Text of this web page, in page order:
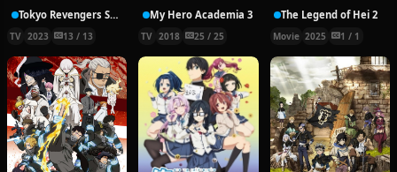
Tokyo Revengers Season 2 Part 2
TV 2023 13 / 13
My Hero Academia 3
TV 2018 25 / 25
The Legend of Hei 2
Movie 2025 1 / 1